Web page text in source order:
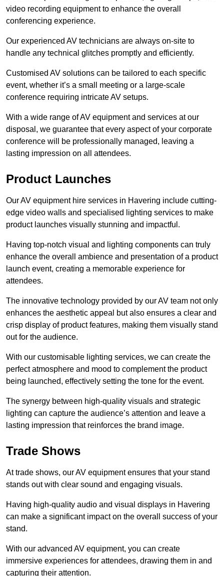
video recording equipment to enhance the overall
conferencing experience.
Our experienced AV technicians are always on-site to
handle any technical glitches promptly and efficiently.
Customised AV solutions can be tailored to each specific
event, whether it’s a small meeting or a large-scale
conference requiring intricate AV setups.
With a wide range of AV equipment and services at our
disposal, we guarantee that every aspect of your corporate
conference will be professionally managed, leaving a
lasting impression on all attendees.
Product Launches
Our AV equipment hire services in Havering include cutting-
edge video walls and specialised lighting services to make
product launches visually stunning and impactful.
Having top-notch visual and lighting components can truly
enhance the overall ambience and presentation of a product
launch event, creating a memorable experience for
attendees.
The innovative technology provided by our AV team not only
enhances the aesthetic appeal but also ensures a clear and
crisp display of product features, making them visually stand
out for the audience.
With our customisable lighting services, we can create the
perfect atmosphere and mood to complement the product
being launched, effectively setting the tone for the event.
The synergy between high-quality visuals and strategic
lighting can capture the audience’s attention and leave a
lasting impression that reinforces the brand image.
Trade Shows
At trade shows, our AV equipment ensures that your stand
stands out with clear sound and engaging visuals.
Having high-quality audio and visual displays in Havering
can make a significant impact on the overall success of your
stand.
With our advanced AV equipment, you can create
immersive experiences for attendees, drawing them in and
capturing their attention.